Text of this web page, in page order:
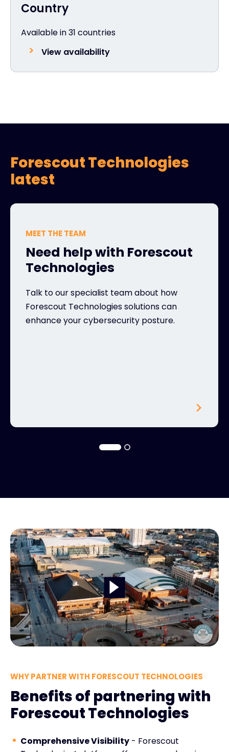
Country
Available in 31 countries
View availability
Forescout Technologies
latest
MEET THE TEAM
Need help with Forescout
Technologies
Talk to our specialist team about how
Forescout Technologies solutions can
enhance your cybersecurity posture.
WHY PARTNER WITH FORESCOUT TECHNOLOGIES
Benefits of partnering with
Forescout Technologies
Comprehensive Visibility - Forescout